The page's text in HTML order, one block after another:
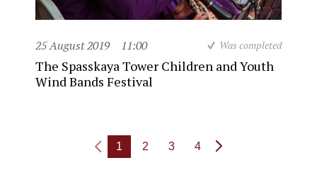
25 August 2019 11:00 Was completed
The Spasskaya Tower Children and Youth
Wind Bands Festival
1 2 3 4